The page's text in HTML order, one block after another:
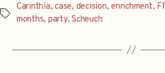
Tags
Carinthia,case, decision,enrichment,
months, party,Scheuch